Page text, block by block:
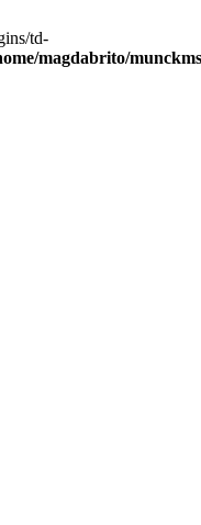
td-
magdabrito/